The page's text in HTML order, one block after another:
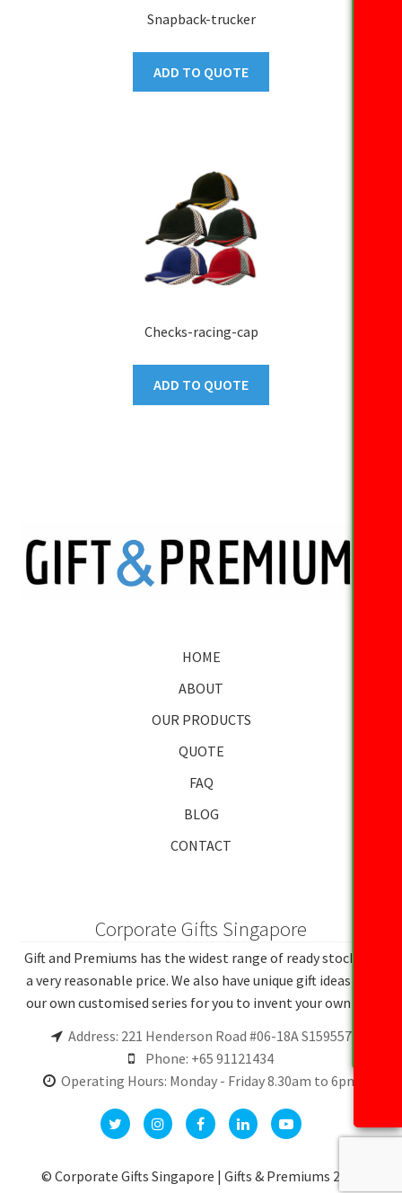
Snapback-trucker
ADD TO QUOTE
Checks-racing-cap
ADD TO QUOTE
HOME
ABOUT
OUR PRODUCTS
QUOTE
FAQ
BLOG
CONTACT
Corporate Gifts Singapore
Gift and Premiums has the widest range of ready stocks at
a very reasonable price. We also have unique gift ideas and
our own customised series for you to invent your own gift.
Address: 221 Henderson Road #06-18A S159557
Phone: +65 91121434
Operating Hours: Monday - Friday 8.30am to 6pm
© Corporate Gifts Singapore | Gifts & Premiums 2026